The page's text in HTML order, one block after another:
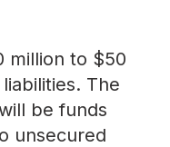
million to $50
The
be funds
unsecured